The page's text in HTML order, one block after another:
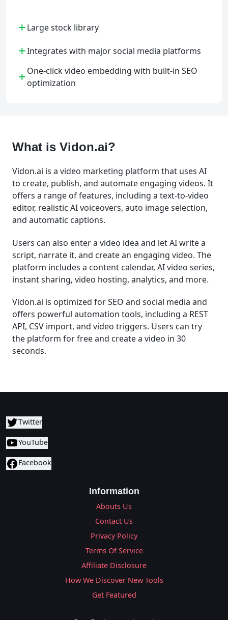
+Large stock library
+Integrates with major social media platforms
+One-click video embedding with built-in SEO
optimization
What is Vidon.ai?
Vidon.ai is a video marketing platform that uses AI
to create, publish, and automate engaging videos. It
offers a range of features, including a text-to-video
editor, realistic AI voiceovers, auto image selection,
and automatic captions.
Users can also enter a video idea and let AI write a
script, narrate it, and create an engaging video. The
platform includes a content calendar, AI video series,
instant sharing, video hosting, analytics, and more.
Vidon.ai is optimized for SEO and social media and
offers powerful automation tools, including a REST
API, CSV import, and video triggers. Users can try
the platform for free and create a video in 30
seconds.
Twitter
YouTube
Facebook
Information
Abouts Us
Contact Us
Privacy Policy
Terms Of Service
Affiliate Disclosure
How We Discover New Tools
Get Featured